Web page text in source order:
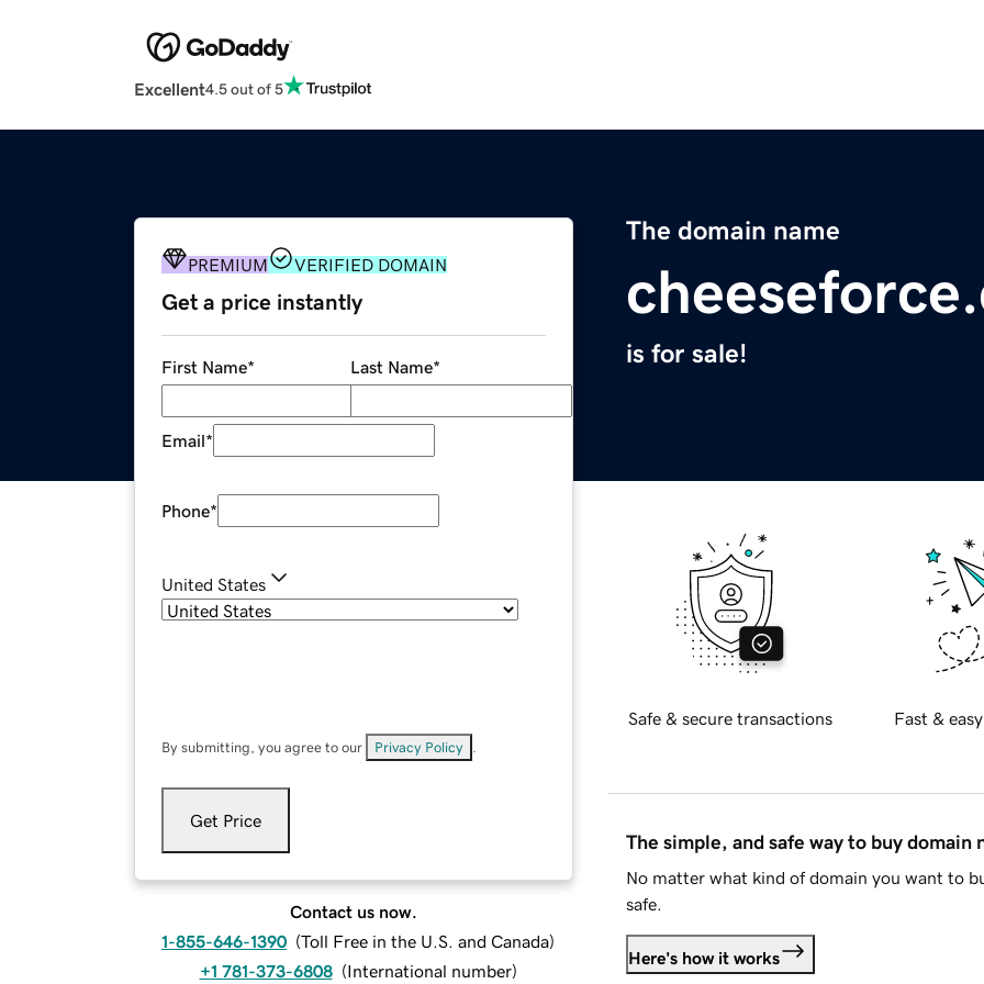
Excellent4.5 out of 5
The domain name
is for sale!
PREMIUM VERIFIED DOMAIN
Get a price instantly
First Name* Last Name*
Email*
Phone*
United States
By submitting, you agree to our Privacy Policy
Get Price
Contact us now.
1-855-646-1390 (Toll Free in the U.S. and Canada)
+1 781-373-6808 (International number)
Safe & secure transactions Fast &
The simple, and safe way to buy domain
No matter what kind of domain you want to
safe.
Here's how it works